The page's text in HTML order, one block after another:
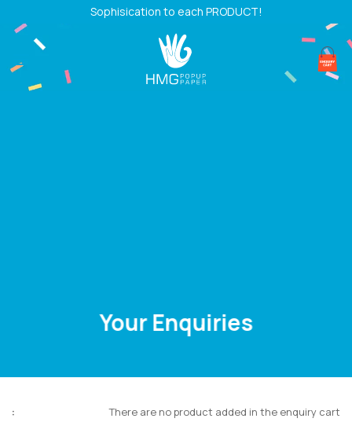
content
Sophisication to each PRODUCT!
Your Enquiries
There are no product added in the enquiry cart